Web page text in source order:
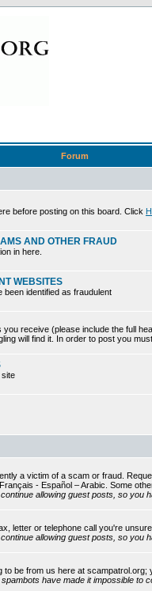
Forum
before posting on this board. Click
AND OTHER FRAUD
in here.
WEBSITES
identified as fraudulent
receive (please include the full
will find it. In order to post you
site
a victim of a scam or fraud.
- Español – Arabic. Some
allowing guest posts, so you
letter or telephone call you're
allowing guest posts, so you
to be from us here at
have made it impossible to